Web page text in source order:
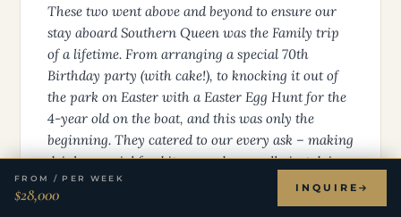
These two went above and beyond to ensure our
stay aboard Southern Queen was the Family trip
of a lifetime. From arranging a special 70th
Birthday party (with cake!), to knocking it out of
the park on Easter with a Easter Egg Hunt for the
4-year old on the boat, and this was only the
beginning. They catered to our every ask – making
drinks, special food items and generally just doing
everything they could to ensure we didn’t have to
lift a finger. They loved on our 4-year old girlie as
FROM / PER WEEK
$28,000 INQUIRE